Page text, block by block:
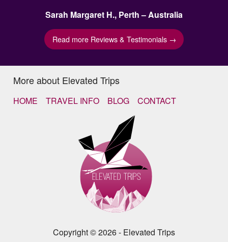
Sarah Margaret H., Perth – Australia
Read more Reviews & Testimonials →
More about Elevated Trips
HOME TRAVEL INFO BLOG CONTACT
Copyright © 2026 - Elevated Trips